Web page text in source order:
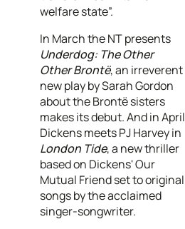
welfare state”.
In March the NT presents
Underdog: The Other
Other Brontë, an irreverent
new play by Sarah Gordon
about the Brontë sisters
makes its debut. And in April
Dickens meets PJ Harvey in
London Tide, a new thriller
based on Dickens' Our
Mutual Friend set to original
songs by the acclaimed
singer-songwriter.